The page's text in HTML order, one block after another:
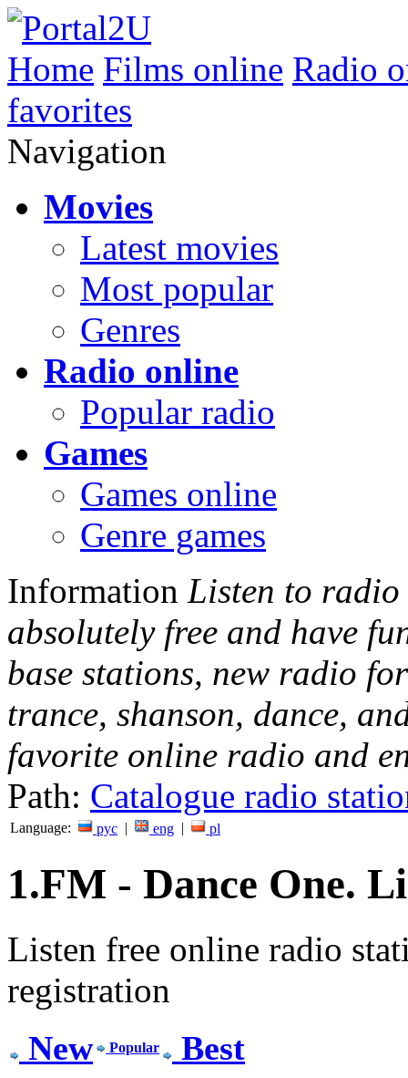
Home Films online Radio
favorites
Navigation
Movies
Latest movies
Most popular
Genres
Radio online
Popular radio
Games
Games online
Genre games
Information Listen to
absolutely free and have
base stations, new radio
trance, shanson, dance,
favorite online radio and
Path: Catalogue radio
Language: рус | eng | pl
1.FM - Dance One.
Listen free online radio
registration
New Popular
Best